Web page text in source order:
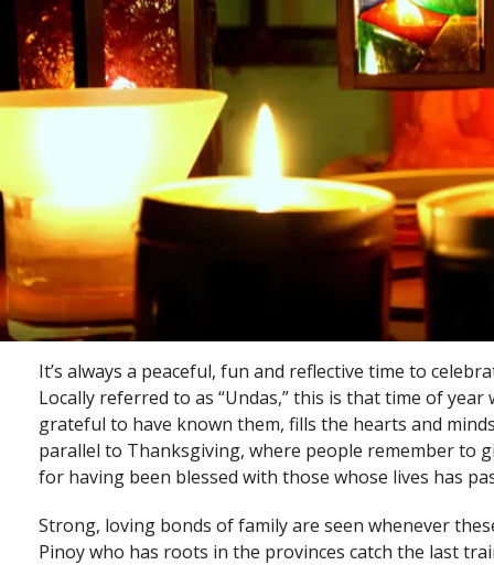
It’s always a peaceful, fun and reflective time to
Locally referred to as “Undas,” this is that time of
grateful to have known them, fills the hearts and
parallel to Thanksgiving, where people remember to
for having been blessed with those whose lives has
Strong, loving bonds of family are seen whenever
Pinoy who has roots in the provinces catch the last